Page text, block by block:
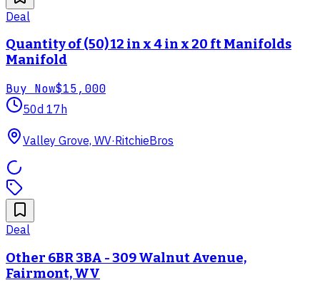
Deal
Quantity of (50) 12 in x 4 in x 20 ft Manifolds
Manifold
Buy Now$15,000
50d 17h
Valley Grove, WV·RitchieBros
Deal
Other 6BR 3BA - 309 Walnut Avenue,
Fairmont, WV